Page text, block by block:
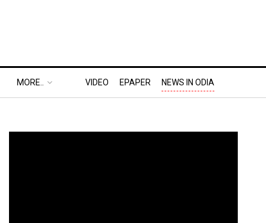
MORE.. VIDEO EPAPER NEWS IN ODIA